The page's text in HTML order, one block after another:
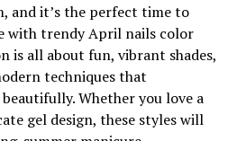
and it’s the perfect time to
with trendy April nails color
is all about fun, vibrant shades,
techniques that
Whether you love a
gel design, these styles will